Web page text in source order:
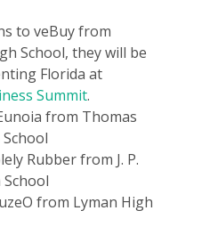
to veBuy from
School, they will be
Florida at
Summit.
from Thomas
Rubber from J. P.
from Lyman High